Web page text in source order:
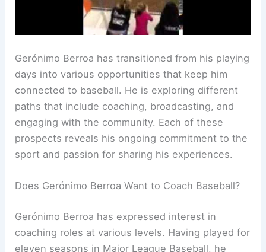
Gerónimo Berroa has transitioned from his playing
days into various opportunities that keep him
connected to baseball. He is exploring different
paths that include coaching, broadcasting, and
engaging with the community. Each of these
prospects reveals his ongoing commitment to the
sport and passion for sharing his experiences.
Does Gerónimo Berroa Want to Coach Baseball?
Gerónimo Berroa has expressed interest in
coaching roles at various levels. Having played for
eleven seasons in Major League Baseball, he